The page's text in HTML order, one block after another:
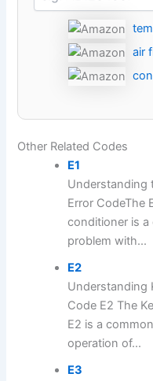
air
Other Related Codes
E1
Understanding
Error CodeThe
conditioner is a
problem with...
E2
Understanding
Code E2 The
E2 is a
operation of...
E3